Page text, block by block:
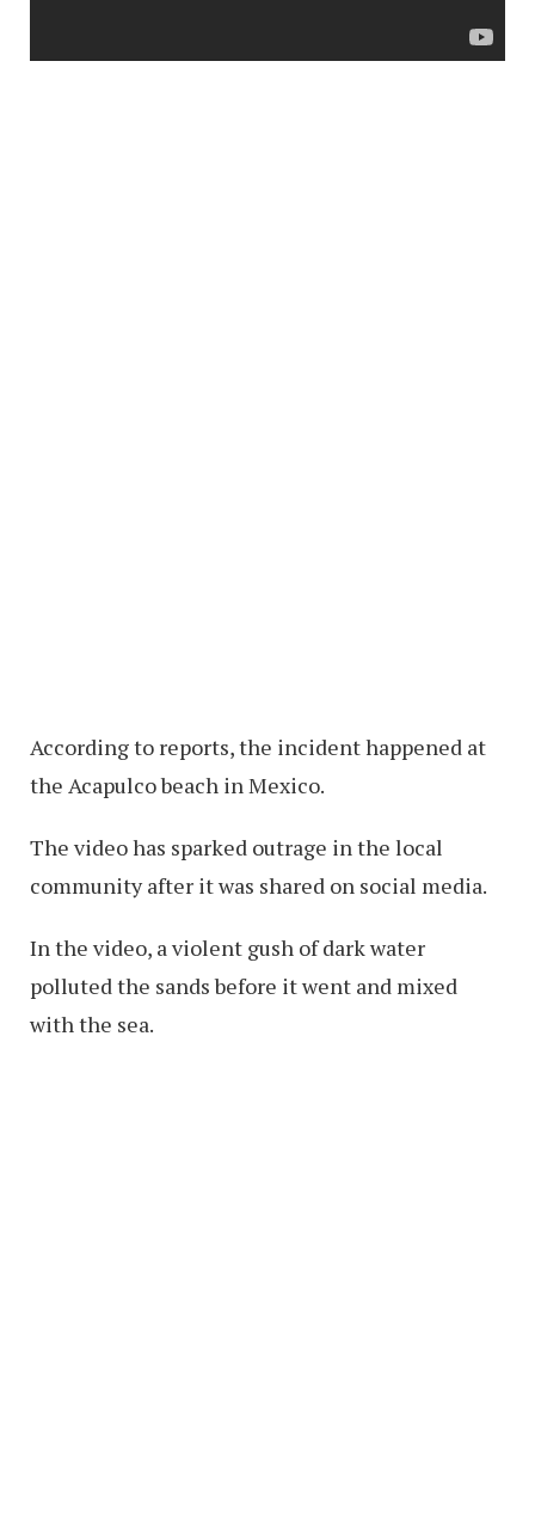
According to reports, the incident happened at
the Acapulco beach in Mexico.
The video has sparked outrage in the local
community after it was shared on social media.
In the video, a violent gush of dark water
polluted the sands before it went and mixed
with the sea.